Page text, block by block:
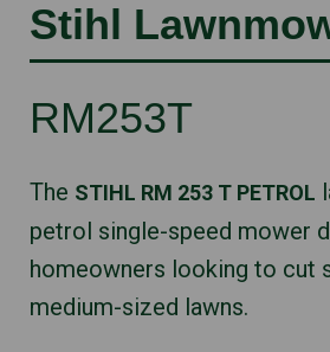
Stihl
RM253T
The STIHL RM 253 T PETROL
petrol single-speed mower
homeowners looking to cut
medium-sized lawns.